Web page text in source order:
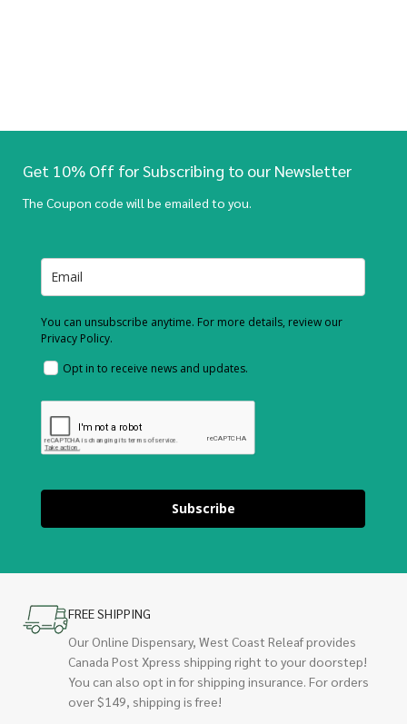
Get 10% Off for Subscribing to our Newsletter
The Coupon code will be emailed to you.
You can unsubscribe anytime. For more details, review our
Privacy Policy.
Opt in to receive news and updates.
Subscribe
FREE SHIPPING
Our Online Dispensary, West Coast Releaf provides
Canada Post Xpress shipping right to your doorstep!
You can also opt in for shipping insurance. For orders
over $149, shipping is free!